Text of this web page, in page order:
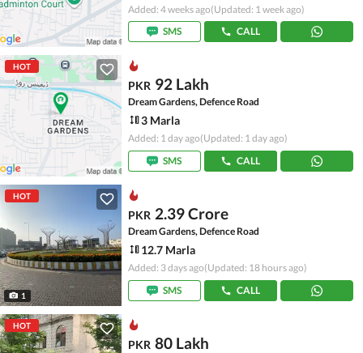
Added: 4 weeks ago(Updated: 1 week ago)
SMS
CALL
HOT
PKR 92 Lakh
Dream Gardens, Defence Road
3 Marla
Added: 1 day ago(Updated: 1 day ago)
SMS
CALL
HOT
1
PKR 2.39 Crore
Dream Gardens, Defence Road
12.7 Marla
Added: 3 days ago(Updated: 18 hours ago)
SMS
CALL
HOT
PKR 80 Lakh